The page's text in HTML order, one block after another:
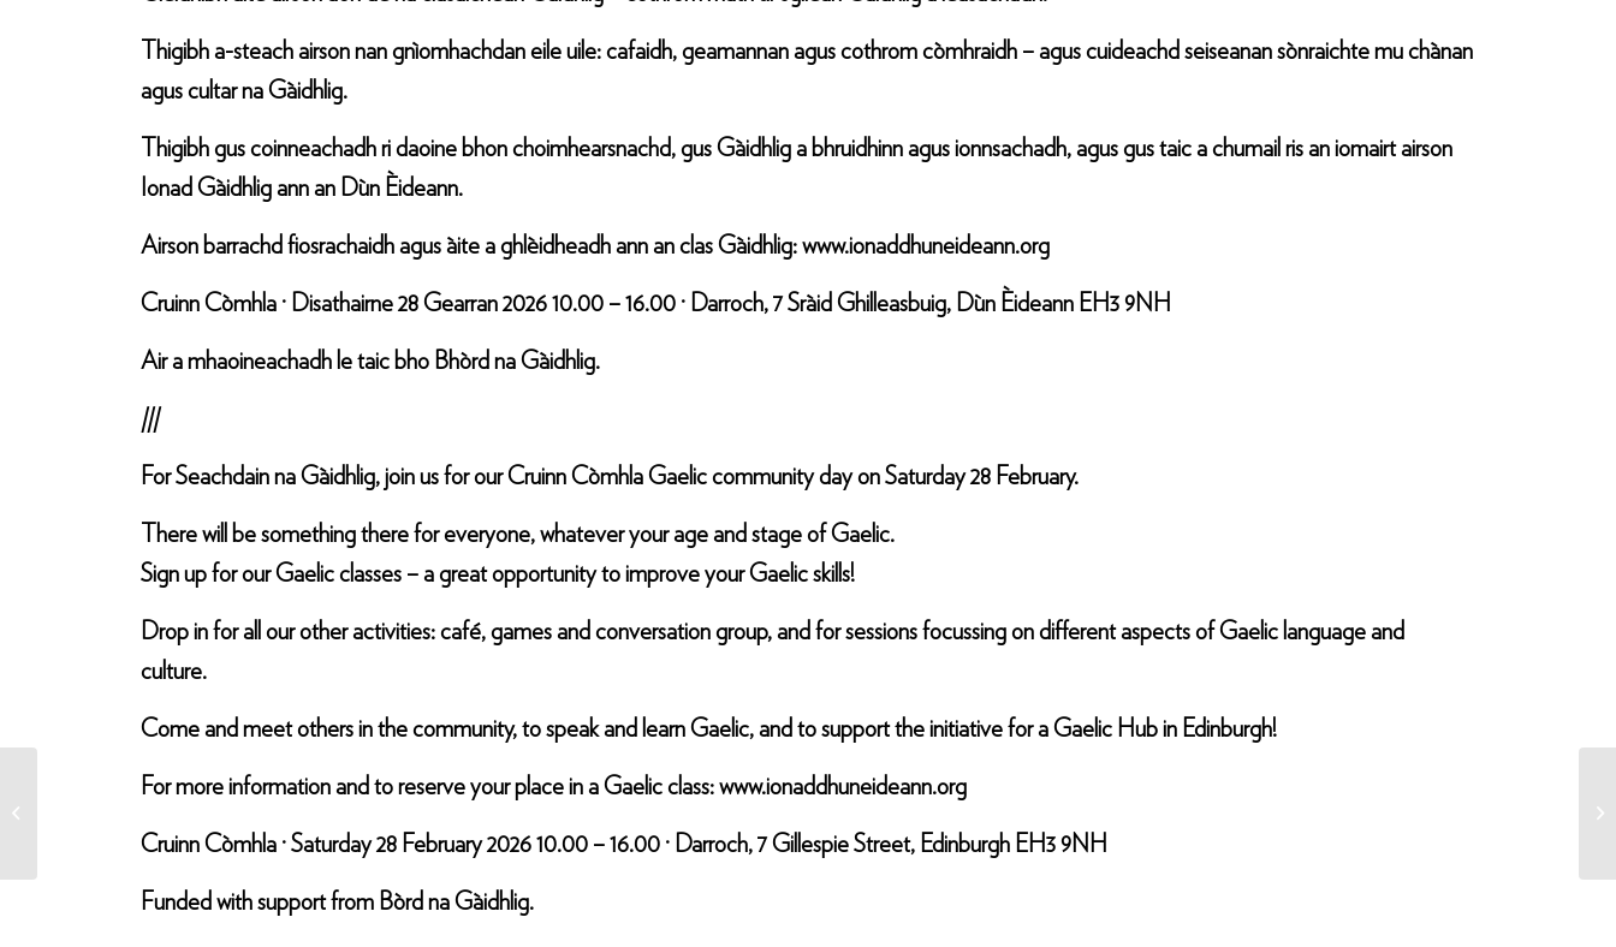
Thigibh a-steach airson nan gnìomhachdan eile uile: cafaidh, geamannan agus cothrom còmhraidh – agus cuideachd seiseanan sònraichte mu chànan
agus cultar na Gàidhlig.
Thigibh gus coinneachadh ri daoine bhon choimhearsnachd, gus Gàidhlig a bhruidhinn agus ionnsachadh, agus gus taic a chumail ris an iomairt airson
Ionad Gàidhlig ann an Dùn Èideann.
Airson barrachd fiosrachaidh agus àite a ghlèidheadh ann an clas Gàidhlig: www.ionaddhuneideann.org
Cruinn Còmhla · Disathairne 28 Gearran 2026 10.00 – 16.00 · Darroch, 7 Sràid Ghilleasbuig, Dùn Èideann EH3 9NH
Air a mhaoineachadh le taic bho Bhòrd na Gàidhlig.
///
For Seachdain na Gàidhlig, join us for our Cruinn Còmhla Gaelic community day on Saturday 28 February.
There will be something there for everyone, whatever your age and stage of Gaelic.
Sign up for our Gaelic classes – a great opportunity to improve your Gaelic skills!
Drop in for all our other activities: café, games and conversation group, and for sessions focussing on different aspects of Gaelic language and
culture.
Come and meet others in the community, to speak and learn Gaelic, and to support the initiative for a Gaelic Hub in Edinburgh!
For more information and to reserve your place in a Gaelic class: www.ionaddhuneideann.org
Cruinn Còmhla · Saturday 28 February 2026 10.00 – 16.00 · Darroch, 7 Gillespie Street, Edinburgh EH3 9NH
Funded with support from Bòrd na Gàidhlig.